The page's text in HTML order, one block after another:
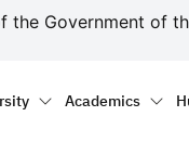
منطقة
the Government of
Academics